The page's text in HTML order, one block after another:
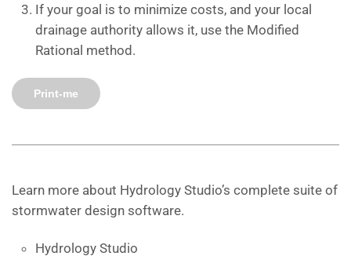
If your goal is to minimize costs, and your local
drainage authority allows it, use the Modified
Rational method.
Print-me
Learn more about Hydrology Studio’s complete suite of
stormwater design software.
Hydrology Studio